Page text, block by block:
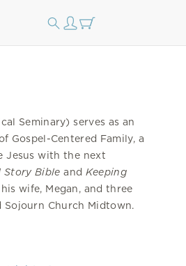
Seminary) serves as an
Gospel-Centered Family, a
Jesus with the next
Story Bibleand Keeping
wife, Megan, and three
Church Midtown.